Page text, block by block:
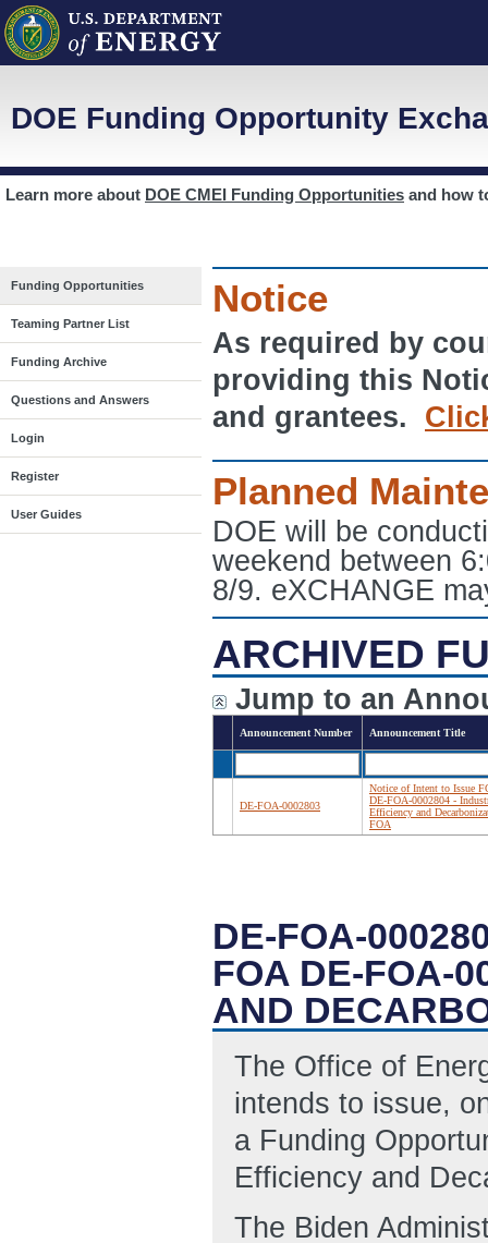
DOE Funding Opportunity
Learn more about DOE CMEI Funding Opportunities and how
Funding Opportunities
Teaming Partner List
Funding Archive
Questions and Answers
Login
Register
User Guides
Notice
As required by
providing this
and grantees.
Planned
DOE will be
weekend between
8/9. eXCHANGE
ARCHIVED
Jump to an
Announcement Number Announcement Title
DE-FOA-0002803
Notice of Intent to Issue
DE-FOA-0002804 -
Efficiency and
FOA
DE-FOA-
FOA DE-FOA-
AND
The Office of
intends to issue,
a Funding
Efficiency and
The Biden